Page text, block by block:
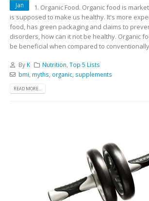
Jan
1. Organic Food. Organic food is
is supposed to make us healthy. It's more
food, has green packaging and claims to
disorders, how can it not be healthy. Organic
be beneficial when compared to
By K Nutrition,Top 5 Lists
bmi, myths, organic, supplements
READ MORE...